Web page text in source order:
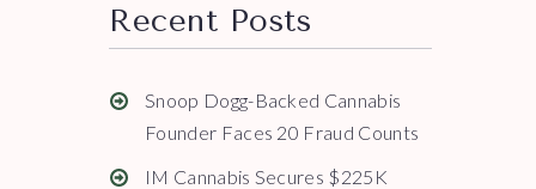
Recent Posts
Snoop Dogg-Backed Cannabis
Founder Faces 20 Fraud Counts
IM Cannabis Secures $225K